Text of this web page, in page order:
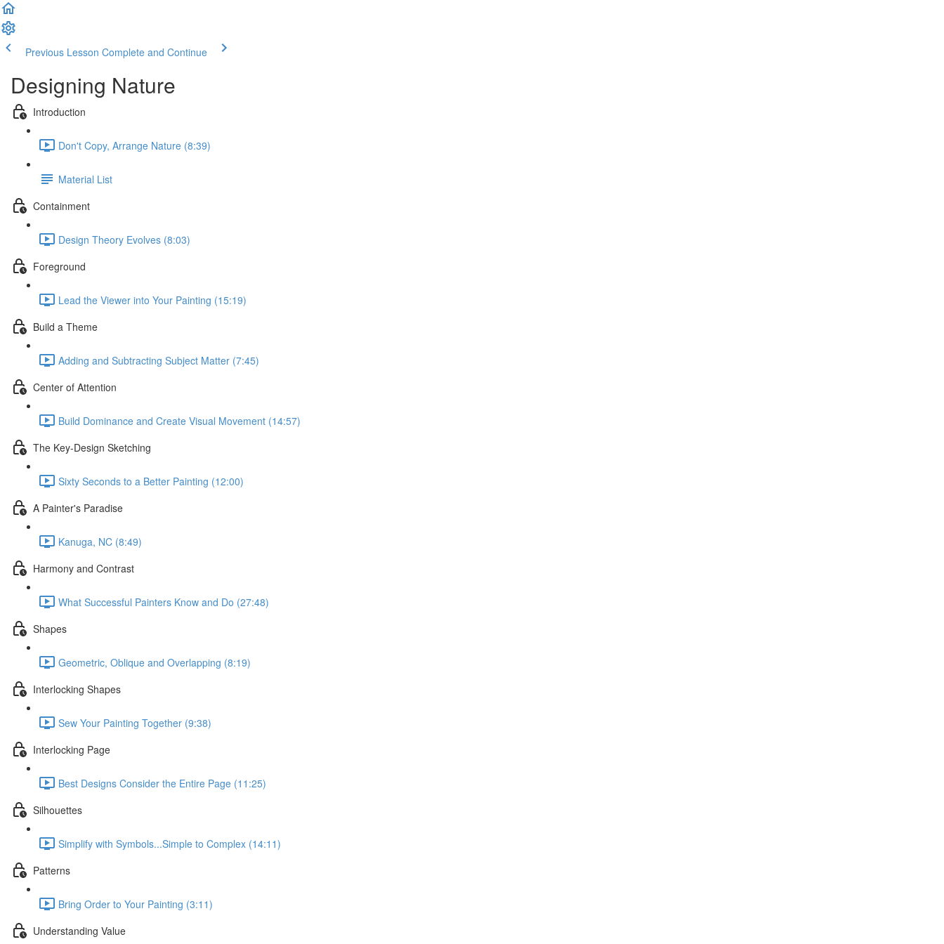
Previous Lesson Complete and Continue
Designing Nature
Introduction
Don't Copy, Arrange Nature (8:39)
Material List
Containment
Design Theory Evolves (8:03)
Foreground
Lead the Viewer into Your Painting (15:19)
Build a Theme
Adding and Subtracting Subject Matter (7:45)
Center of Attention
Build Dominance and Create Visual Movement (14:57)
The Key-Design Sketching
Sixty Seconds to a Better Painting (12:00)
A Painter's Paradise
Kanuga, NC (8:49)
Harmony and Contrast
What Successful Painters Know and Do (27:48)
Shapes
Geometric, Oblique and Overlapping (8:19)
Interlocking Shapes
Sew Your Painting Together (9:38)
Interlocking Page
Best Designs Consider the Entire Page (11:25)
Silhouettes
Simplify with Symbols...Simple to Complex (14:11)
Patterns
Bring Order to Your Painting (3:11)
Understanding Value